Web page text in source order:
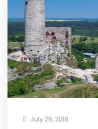
July 29, 2018